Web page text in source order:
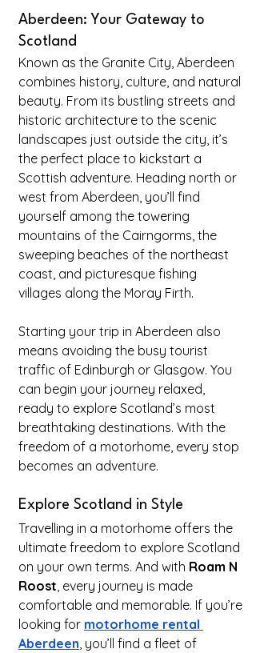
Aberdeen: Your Gateway to
Scotland
Known as the Granite City, Aberdeen
combines history, culture, and natural
beauty. From its bustling streets and
historic architecture to the scenic
landscapes just outside the city, it’s
the perfect place to kickstart a
Scottish adventure. Heading north or
west from Aberdeen, you’ll find
yourself among the towering
mountains of the Cairngorms, the
sweeping beaches of the northeast
coast, and picturesque fishing
villages along the Moray Firth.
Starting your trip in Aberdeen also
means avoiding the busy tourist
traffic of Edinburgh or Glasgow. You
can begin your journey relaxed,
ready to explore Scotland’s most
breathtaking destinations. With the
freedom of a motorhome, every stop
becomes an adventure.
Explore Scotland in Style
Travelling in a motorhome offers the
ultimate freedom to explore Scotland
on your own terms. And with Roam N
Roost, every journey is made
comfortable and memorable. If you’re
looking for motorhome rental
Aberdeen, you’ll find a fleet of